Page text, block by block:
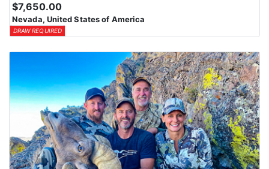
$7,650.00
Nevada, United States of America
DRAW REQUIRED